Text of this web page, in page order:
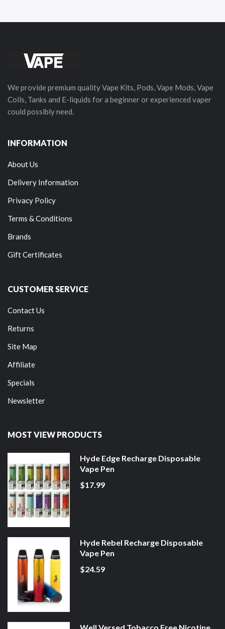
We provide premium quality Vape Kits, Pods, Vape Mods, Vape
Coils, Tanks and E-liquids for a beginner or experienced vaper
could possibly need.
INFORMATION
About Us
Delivery Information
Privacy Policy
Terms & Conditions
Brands
Gift Certificates
CUSTOMER SERVICE
Contact Us
Returns
Site Map
Affiliate
Specials
Newsletter
MOST VIEW PRODUCTS
Hyde Edge Recharge Disposable
Vape Pen
$17.99
Hyde Rebel Recharge Disposable
Vape Pen
$24.59